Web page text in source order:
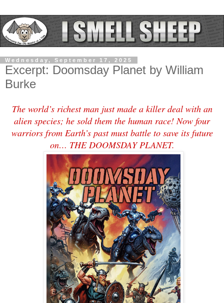
Wednesday, September 17, 2025
Excerpt: Doomsday Planet by William
Burke
The world’s richest man just made a killer deal with an
alien species; he sold them the human race! Now four
warriors from Earth’s past must battle to save its future
on… THE DOOMSDAY PLANET.